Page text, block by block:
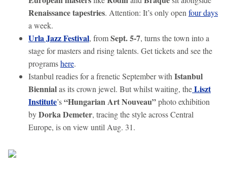
Renaissance tapestries. Attention: It’s only open four days
a week.
Urla Jazz Festival, fromSept. 5-7, turns the town into a
stage for masters and rising talents. Get tickets and see the
programshere.
Istanbul readies for a frenetic September with Istanbul
Biennialas its crown jewel. But whilst waiting, theLiszt
Institute’s“Hungarian Art Nouveau”photo exhibition
byDorka Demeter, tracing the style across Central
Europe, is on view until Aug. 31.